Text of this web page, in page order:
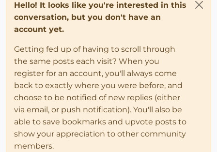
Hello! It looks like you're interested in this
conversation, but you don't have an
account yet.
Getting fed up of having to scroll through
the same posts each visit? When you
register for an account, you'll always come
back to exactly where you were before, and
choose to be notified of new replies (either
via email, or push notification). You'll also be
able to save bookmarks and upvote posts to
show your appreciation to other community
members.